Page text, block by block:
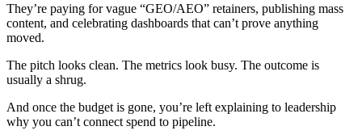
They’re paying for vague “GEO/AEO” retainers, publishing mass
content, and celebrating dashboards that can’t prove anything
moved.
The pitch looks clean. The metrics look busy. The outcome is
usually a shrug.
And once the budget is gone, you’re left explaining to leadership
why you can’t connect spend to pipeline.